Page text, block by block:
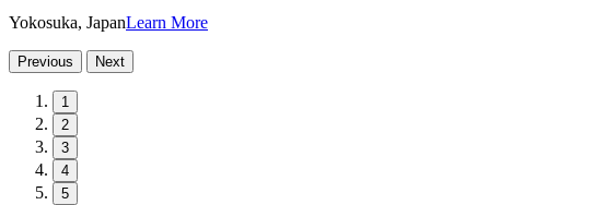
Yokosuka, JapanLearn More
Previous Next
1
2
3
4
5